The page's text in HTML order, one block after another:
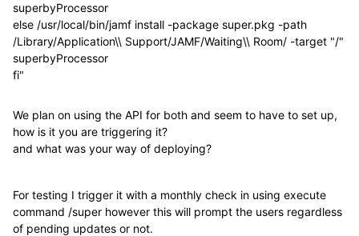
superbyProcessor
else /usr/local/bin/jamf install -package super.pkg -path
/Library/Application\\ Support/JAMF/Waiting\\ Room/ -target "/"
superbyProcessor
fi"
We plan on using the API for both and seem to have to set up,
how is it you are triggering it?
and what was your way of deploying?
For testing I trigger it with a monthly check in using execute
command /super however this will prompt the users regardless
of pending updates or not.